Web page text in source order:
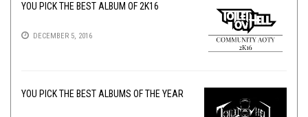
YOU PICK THE BEST ALBUM OF 2K16
DECEMBER 5, 2016
YOU PICK THE BEST ALBUMS OF THE YEAR